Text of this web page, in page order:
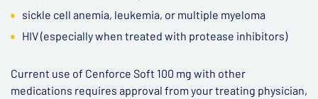
sickle cell anemia, leukemia, or multiple myeloma
HIV (especially when treated with protease inhibitors)
Current use of Cenforce Soft 100 mg with other
medications requires approval from your treating physician,